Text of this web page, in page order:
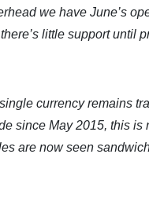
we have June’s
little support until
currency remains
since May 2015, this
are now seen